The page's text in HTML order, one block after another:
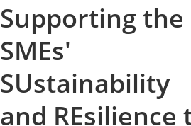
Supporting the
SMEs'
SUstainability
and